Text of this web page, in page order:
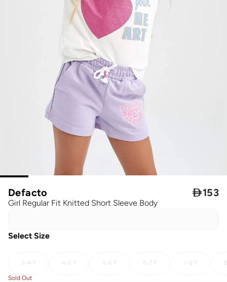
Defacto
Girl Regular Fit Knitted Short Sleeve Body
153
Select Size
3-4 Y 4-5 Y 5-6 Y 6-7 Y 7-8 Y
Sold Out